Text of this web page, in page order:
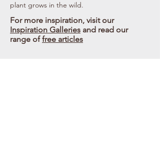
plant grows in the wild.
For more inspiration, visit our
Inspiration Galleries and read our
range offree articles